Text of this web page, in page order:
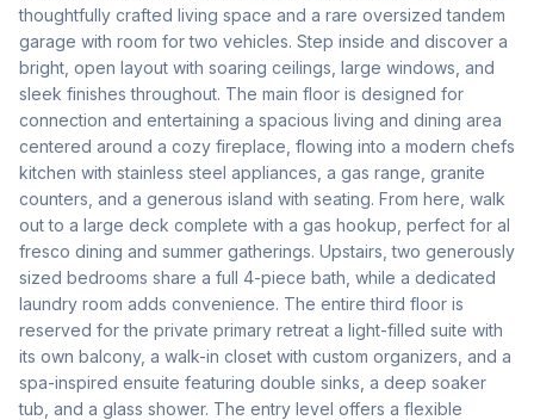
thoughtfully crafted living space and a rare oversized tandem
garage with room for two vehicles. Step inside and discover a
bright, open layout with soaring ceilings, large windows, and
sleek finishes throughout. The main floor is designed for
connection and entertaining a spacious living and dining area
centered around a cozy fireplace, flowing into a modern chefs
kitchen with stainless steel appliances, a gas range, granite
counters, and a generous island with seating. From here, walk
out to a large deck complete with a gas hookup, perfect for al
fresco dining and summer gatherings. Upstairs, two generously
sized bedrooms share a full 4-piece bath, while a dedicated
laundry room adds convenience. The entire third floor is
reserved for the private primary retreat a light-filled suite with
its own balcony, a walk-in closet with custom organizers, and a
spa-inspired ensuite featuring double sinks, a deep soaker
tub, and a glass shower. The entry level offers a flexible